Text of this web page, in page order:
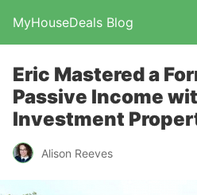
MyHouseDeals Blog
Eric Mastered a
Passive Income
Investment
Alison Reeves